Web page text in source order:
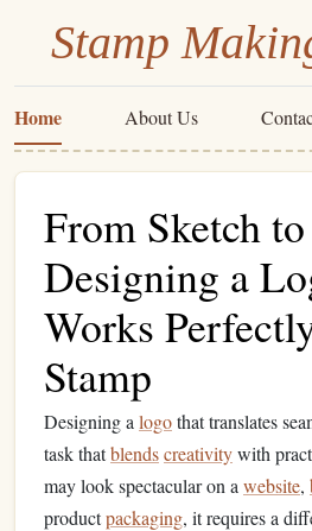
Stamp
Home About Us
From Sketch
Designing a
Works
Stamp
Designing a logothat translates
task thatblendscreativitywith
may look spectacular on a website,
productpackaging, it requires a